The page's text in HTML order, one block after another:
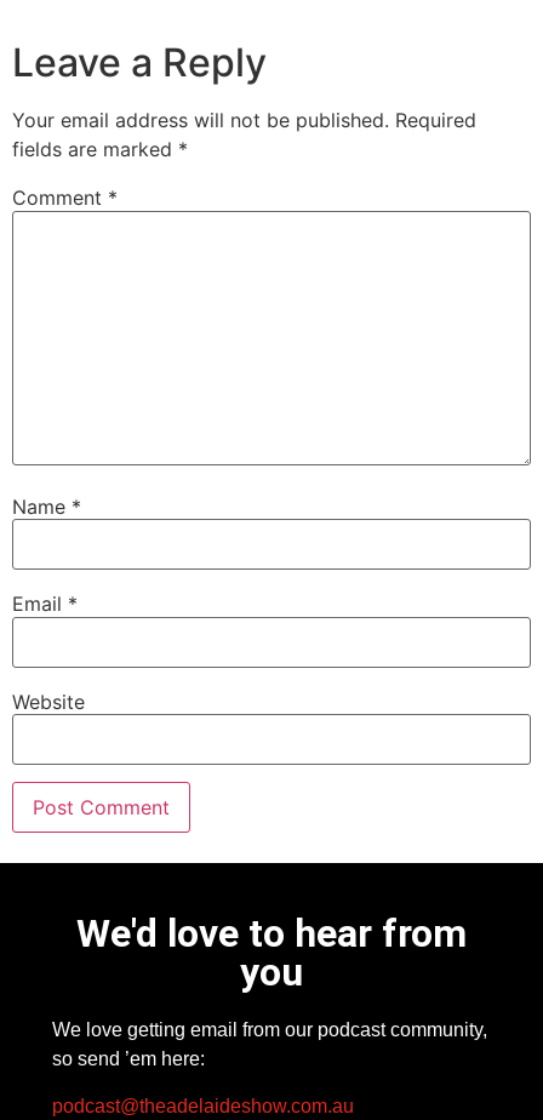
Leave a Reply
Your email address will not be published. Required
fields are marked *
Comment *
Name *
Email *
Website
We'd love to hear from
you
We love getting email from our podcast community,
so send ’em here:
podcast@theadelaideshow.com.au